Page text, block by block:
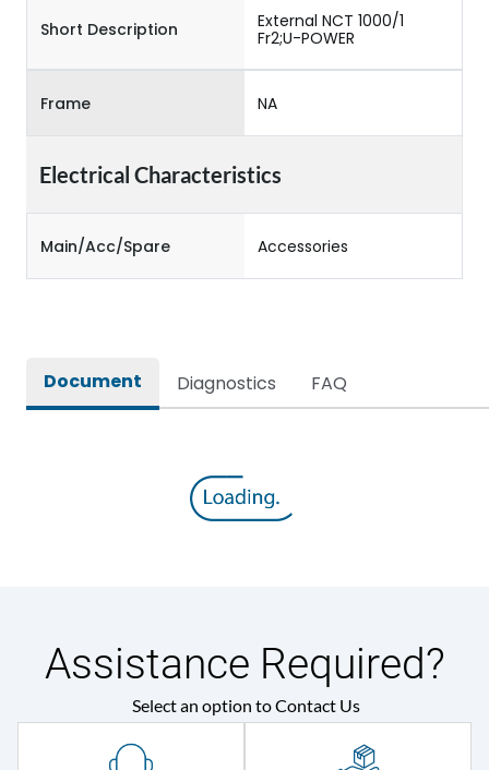
Short Description
External NCT 1000/1
Fr2;U-POWER
Frame NA
Electrical Characteristics
Main/Acc/Spare Accessories
Document Diagnostics FAQ
Assistance Required?
Select an option to Contact Us